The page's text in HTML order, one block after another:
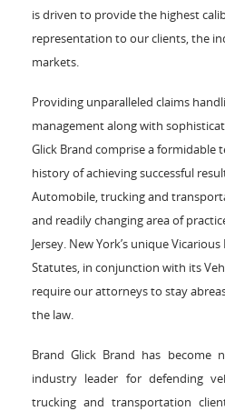
is driven to provide the highest
representation to our clients, the
markets.
Providing unparalleled claims
management along with
Glick Brand comprise a formidable
history of achieving successful
Automobile, trucking and
and readily changing area of
Jersey. New York’s unique
Statutes, in conjunction with its
require our attorneys to stay
the law.
Brand Glick Brand has become
industry leader for defending
trucking and transportation